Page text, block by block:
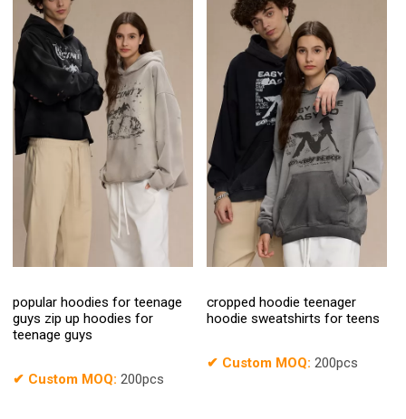
popular hoodies for teenage
guys zip up hoodies for
teenage guys
✔ Custom MOQ: 200pcs
cropped hoodie teenager
hoodie sweatshirts for teens
✔ Custom MOQ: 200pcs